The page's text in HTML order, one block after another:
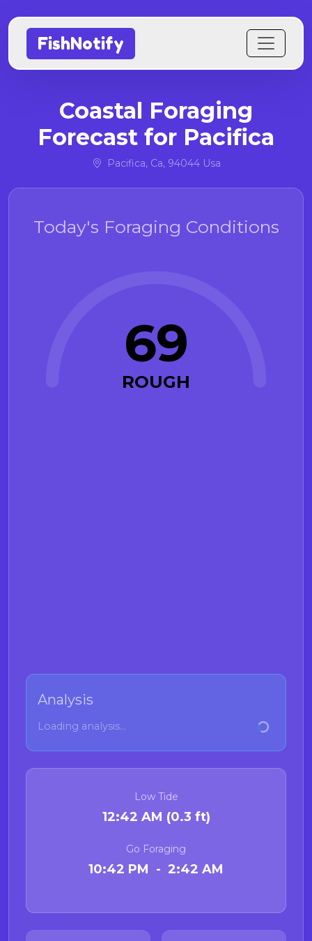
FishNotify
Coastal Foraging
Forecast for Pacifica
Pacifica, Ca, 94044 Usa
Today's Foraging Conditions
69
ROUGH
Analysis
Loading analysis...
Low Tide
12:42 AM (0.3 ft)
Go Foraging
10:42 PM - 2:42 AM